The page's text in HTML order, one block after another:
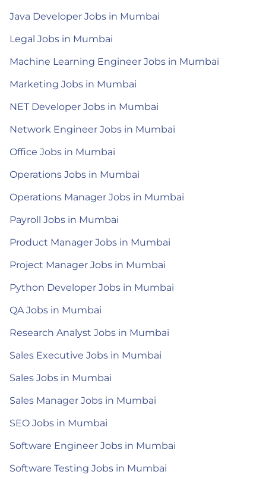
Java Developer Jobs in Mumbai
Legal Jobs in Mumbai
Machine Learning Engineer Jobs in Mumbai
Marketing Jobs in Mumbai
NET Developer Jobs in Mumbai
Network Engineer Jobs in Mumbai
Office Jobs in Mumbai
Operations Jobs in Mumbai
Operations Manager Jobs in Mumbai
Payroll Jobs in Mumbai
Product Manager Jobs in Mumbai
Project Manager Jobs in Mumbai
Python Developer Jobs in Mumbai
QA Jobs in Mumbai
Research Analyst Jobs in Mumbai
Sales Executive Jobs in Mumbai
Sales Jobs in Mumbai
Sales Manager Jobs in Mumbai
SEO Jobs in Mumbai
Software Engineer Jobs in Mumbai
Software Testing Jobs in Mumbai